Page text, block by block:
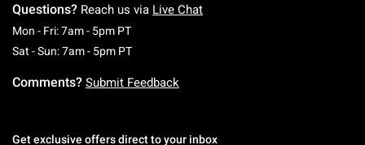
Questions? Reach us via Live Chat
Mon - Fri: 7am - 5pm PTMonday To Friday: 7 AM To 5 PM Pacific Time
Sat - Sun: 7am - 5pm PTSaturday To Sunday: 7 AM To 5 PM Pacific
Comments? Submit Feedback
Get exclusive offers direct to your inbox